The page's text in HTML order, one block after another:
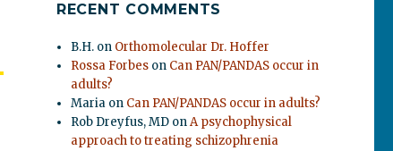
RECENT COMMENTS
B.H. on Orthomolecular Dr. Hoffer
Rossa Forbes on Can PAN/PANDAS occur in
adults?
Maria on Can PAN/PANDAS occur in adults?
Rob Dreyfus, MD onA psychophysical
approach to treating schizophrenia